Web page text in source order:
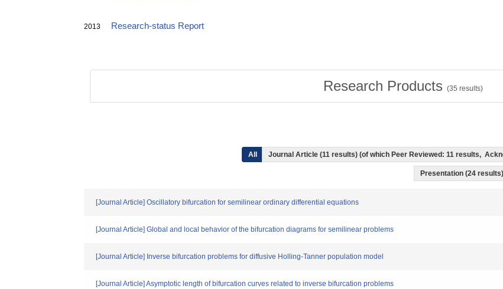
2013 Research-status Report
Research Products (35 results)
All Journal Article (11 results) (of which Peer Reviewed: 11 results,
Presentation (24
[Journal Article] Oscillatory bifurcation for semilinear ordinary differential equations
[Journal Article] Global and local behavior of the bifurcation diagrams for semilinear problems
[Journal Article] Inverse bifurcation problems for diffusive Holling-Tanner population model
[Journal Article] Asymptotic length of bifurcation curves related to inverse bifurcation problems